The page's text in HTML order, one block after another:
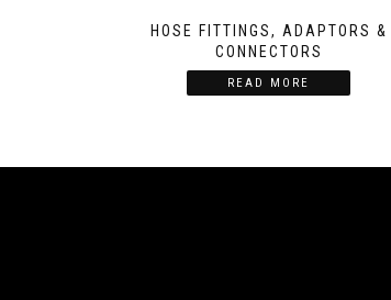
HOSE FITTINGS, ADAPTORS &
CONNECTORS
READ MORE